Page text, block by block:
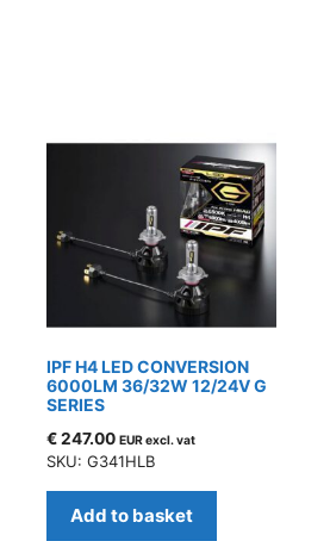
IPF H4 LED CONVERSION
6000LM 36/32W 12/24V G
SERIES
€247.00 EUR excl. vat
SKU: G341HLB
Add to basket